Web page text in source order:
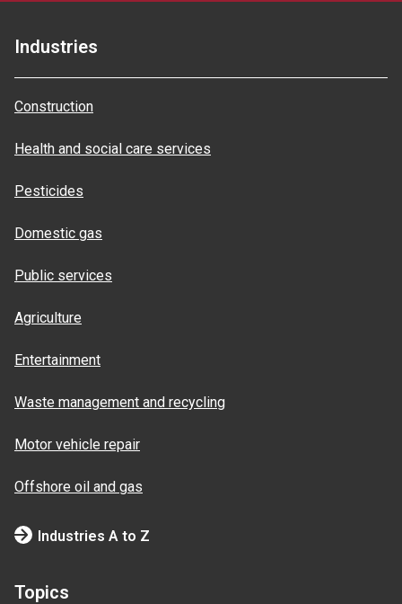
Industries
Construction
Health and social care services
Pesticides
Domestic gas
Public services
Agriculture
Entertainment
Waste management and recycling
Motor vehicle repair
Offshore oil and gas
Industries A to Z
Topics